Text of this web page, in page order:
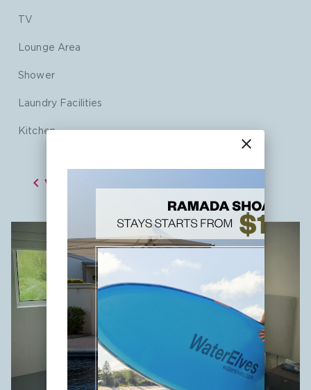
TV
Lounge Area
Shower
Laundry Facilities
Kitchen
 VIEW ALL ROOMS
close